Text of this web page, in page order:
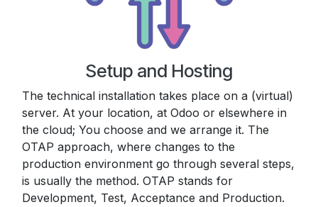
Setup and Hosting
The technical installation takes place on a (virtual)
server. At your location, at Odoo or elsewhere in
the cloud; You choose and we arrange it. The
OTAP approach, where changes to the
production environment go through several steps,
is usually the method. OTAP stands for
Development, Test, Acceptance and Production.